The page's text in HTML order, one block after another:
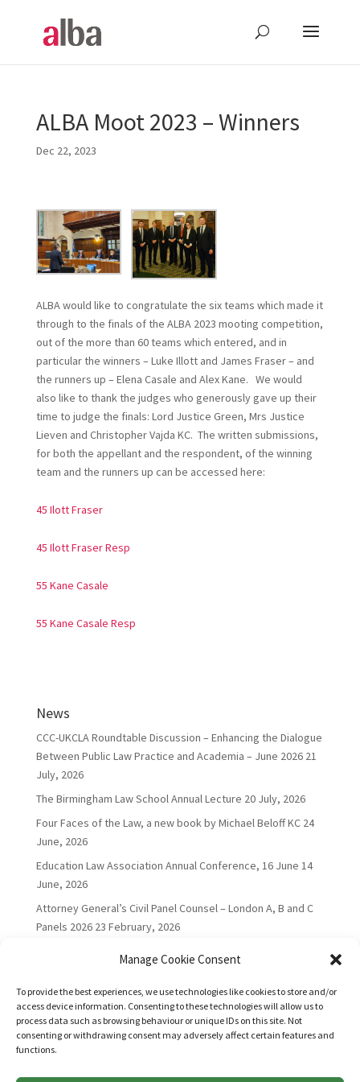
Manage Cookie Consent
To provide the best experiences, we use technologies like cookies to store and/or
access device information. Consenting to these technologies will allow us to
process data such as browsing behaviour or unique IDs on this site. Not
consenting or withdrawing consent may adversely affect certain features and
functions.
ALBA Moot 2023 – Winners
Dec 22, 2023
ALBA would like to congratulate the six teams which made it
through to the finals of the ALBA 2023 mooting competition,
out of the more than 60 teams which entered, and in
particular the winners – Luke Illott and James Fraser – and
the runners up – Elena Casale and Alex Kane. We would
also like to thank the judges who generously gave up their
time to judge the finals: Lord Justice Green, Mrs Justice
Lieven and Christopher Vajda KC. The written submissions,
for both the appellant and the respondent, of the winning
team and the runners up can be accessed here:
45 Ilott Fraser
45 Ilott Fraser Resp
55 Kane Casale
55 Kane Casale Resp
News
CCC-UKCLA Roundtable Discussion – Enhancing the Dialogue
Between Public Law Practice and Academia – June 2026 21
July, 2026
The Birmingham Law School Annual Lecture 20 July, 2026
Four Faces of the Law, a new book by Michael Beloff KC 24
June, 2026
Education Law Association Annual Conference, 16 June 14
June, 2026
Attorney General’s Civil Panel Counsel – London A, B and C
Panels 2026 23 February, 2026